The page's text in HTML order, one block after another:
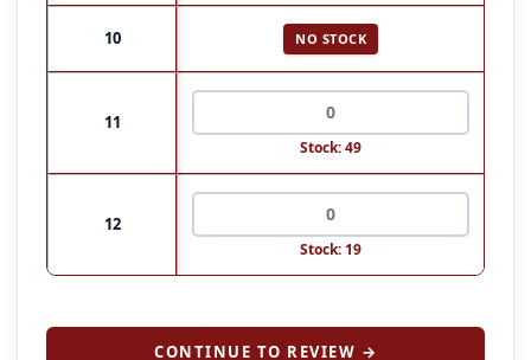
10 NO STOCK
11
Stock: 49
12
Stock: 19
CONTINUE TO REVIEW →